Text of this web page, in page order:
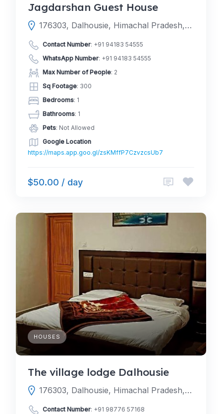
Jagdarshan Guest House
176303, Dalhousie, Himachal Pradesh, India
Contact Number: +91 94183 54555
WhatsApp Number: +91 94183 54555
Max Number of People: 2
Sq Footage: 300
Bedrooms: 1
Bathrooms: 1
Pets: Not Allowed
Google Location
https://maps.app.goo.gl/zsKMffP7CzvzcsUb7
$50.00 / day
HOUSES
The village lodge Dalhousie
176303, Dalhousie, Himachal Pradesh, India
Contact Number: +91 98776 57168